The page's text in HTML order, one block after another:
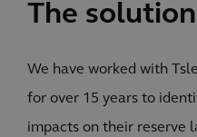
The solution
We have worked with
for over 15 years to
impacts on their reserve